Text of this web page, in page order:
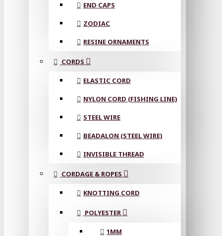
END CAPS
ZODIAC
RESINE ORNAMENTS
CORDS
ELASTIC CORD
NYLON CORD (FISHING LINE)
STEEL WIRE
BEADALON (STEEL WIRE)
INVISIBLE THREAD
CORDAGE & ROPES
KNOTTING CORD
POLYESTER
1MM